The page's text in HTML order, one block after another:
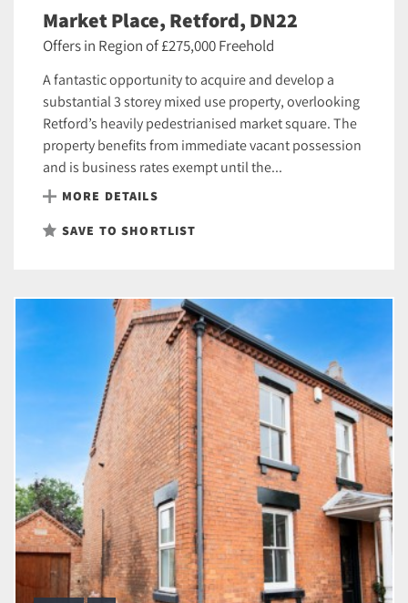
Market Place, Retford, DN22
Offers in Region of £275,000 Freehold
A fantastic opportunity to acquire and develop a
substantial 3 storey mixed use property, overlooking
Retford’s heavily pedestrianised market square. The
property benefits from immediate vacant possession
and is business rates exempt until the...
MORE DETAILS
SAVE TO SHORTLIST